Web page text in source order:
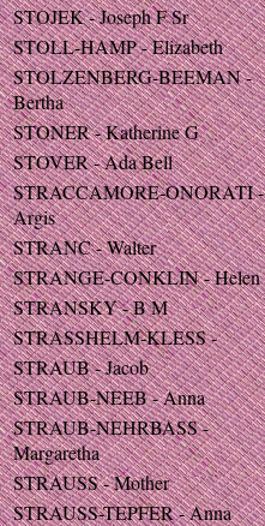
STOJEK - Joseph F Sr
STOLL-HAMP - Elizabeth
STOLZENBERG-BEEMAN -
Bertha
STONER - Katherine G
STOVER - Ada Bell
STRACCAMORE-ONORATI -
Argis
STRANC - Walter
STRANGE-CONKLIN - Helen
STRANSKY - B M
STRASSHELM-KLESS -
STRAUB - Jacob
STRAUB-NEEB - Anna
STRAUB-NEHRBASS -
Margaretha
STRAUSS - Mother
STRAUSS-TEPFER - Anna